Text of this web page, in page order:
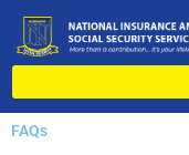
content
FAQs